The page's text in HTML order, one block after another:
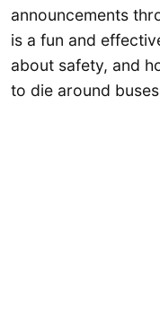
announcements
is a fun and
about safety, and
to die around